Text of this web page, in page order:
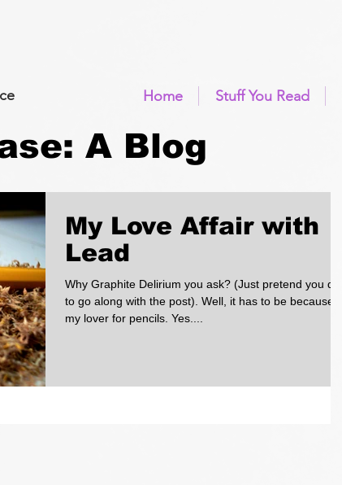
Home Stuff You Read
A Blog
My Love Affair with
Lead
Why Graphite Delirium you ask? (Just pretend you did
to go along with the post). Well, it has to be because of
my lover for pencils. Yes....